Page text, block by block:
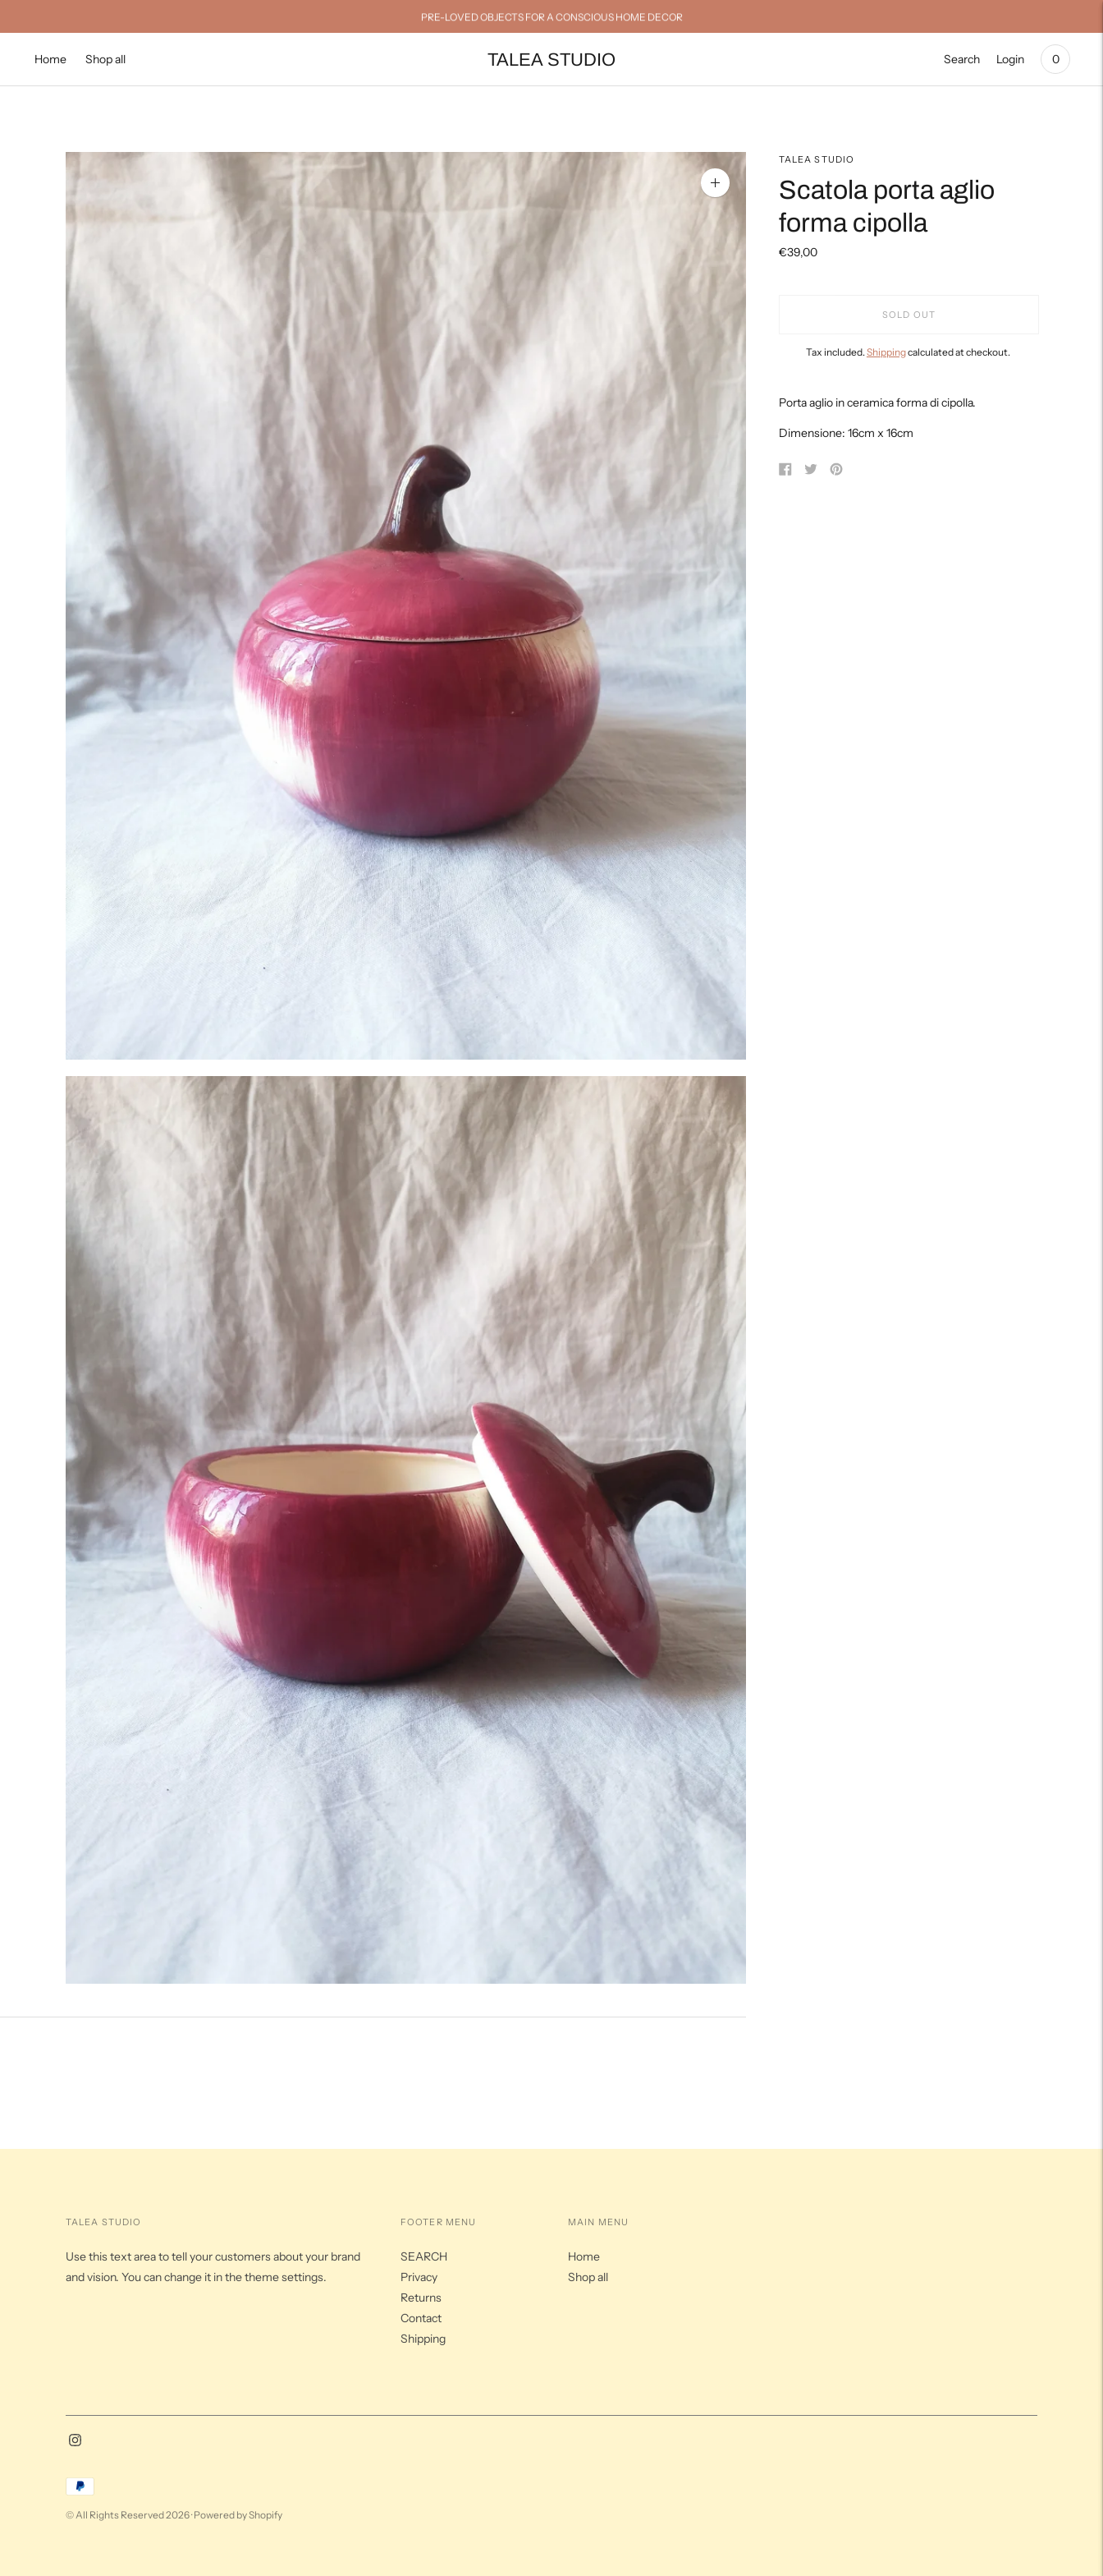
PRE-LOVED OBJECTS FOR A CONSCIOUS HOME DECOR
Home Shop all TALEA STUDIO Search Login 0
TALEA STUDIO
Scatola porta aglio
forma cipolla
€39,00
SOLD OUT
Tax included.Shippingcalculated at checkout.
to
your
Porta aglio in ceramica forma di cipolla.
Dimensione: 16cm x 16cm
ShareTweetPin
TALEA STUDIO
Use this text area to tell your customers about your brand
and vision. You can change it in the theme settings.
FOOTER MENU
SEARCH
Privacy
Returns
Contact
Shipping
MAIN MENU
Home
Shop all
Payment
accepted
© All Rights Reserved 2026 ·Powered by Shopify